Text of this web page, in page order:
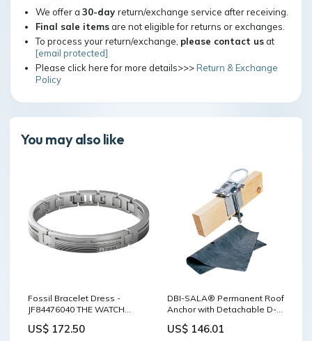
We offer a 30-day return/exchange service after receiving.
Final sale itemsare not eligible for returns or exchanges.
To process your return/exchange, please contact usat
[email protected]
Please click here for more details>>>Return & Exchange
Policy
You may also like
Fossil Bracelet Dress -
JF84476040 THE WATCH
US$ 172.50
DBI-SALA® Permanent Roof
Anchor with Detachable D-
Wearing Williams
US$ 146.01